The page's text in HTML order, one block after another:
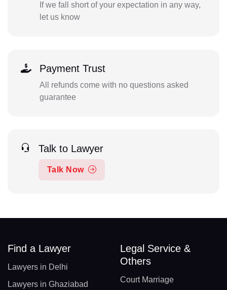
If we fall short of your expectation in any way,
let us know
Payment Trust
All refunds come with no questions asked
guarantee
Talk to Lawyer
Talk Now
Find a Lawyer
Lawyers in Delhi
Lawyers in Ghaziabad
Legal Service &
Others
Court Marriage